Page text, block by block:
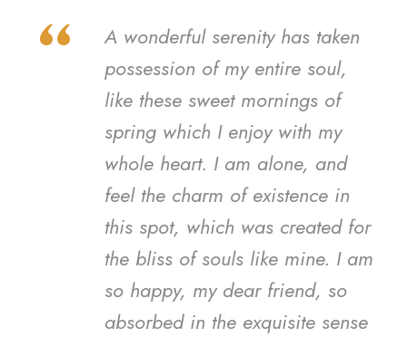
“
A wonderful serenity has taken
possession of my entire soul,
like these sweet mornings of
spring which I enjoy with my
whole heart. I am alone, and
feel the charm of existence in
this spot, which was created for
the bliss of souls like mine. I am
so happy, my dear friend, so
absorbed in the exquisite sense